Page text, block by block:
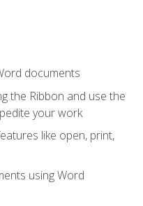
documents
the Ribbon and use the
your work
like open, print,
using Word